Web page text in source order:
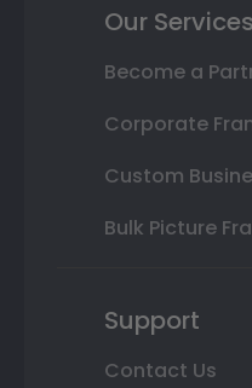
Our Services
Become a
Corporate
Custom
Bulk Picture
Support
Contact Us